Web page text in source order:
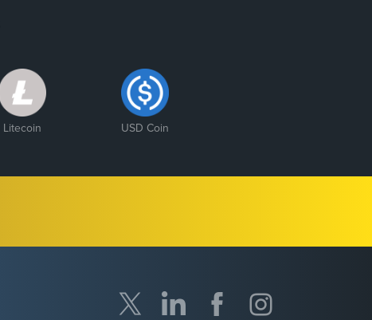
Litecoin USD Coin